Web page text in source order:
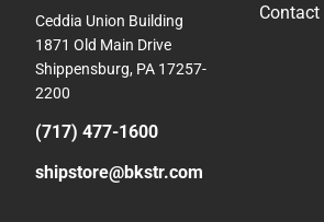
Ceddia Union Building
1871 Old Main Drive
Shippensburg, PA 17257-
2200
(717) 477-1600
shipstore@bkstr.com
Contact